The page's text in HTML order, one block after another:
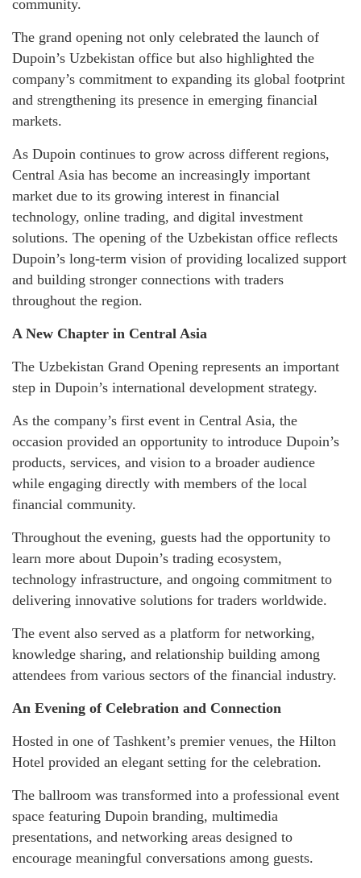
community.
The grand opening not only celebrated the launch of
Dupoin’s Uzbekistan office but also highlighted the
company’s commitment to expanding its global footprint
and strengthening its presence in emerging financial
markets.
As Dupoin continues to grow across different regions,
Central Asia has become an increasingly important
market due to its growing interest in financial
technology, online trading, and digital investment
solutions. The opening of the Uzbekistan office reflects
Dupoin’s long-term vision of providing localized support
and building stronger connections with traders
throughout the region.
A New Chapter in Central Asia
The Uzbekistan Grand Opening represents an important
step in Dupoin’s international development strategy.
As the company’s first event in Central Asia, the
occasion provided an opportunity to introduce Dupoin’s
products, services, and vision to a broader audience
while engaging directly with members of the local
financial community.
Throughout the evening, guests had the opportunity to
learn more about Dupoin’s trading ecosystem,
technology infrastructure, and ongoing commitment to
delivering innovative solutions for traders worldwide.
The event also served as a platform for networking,
knowledge sharing, and relationship building among
attendees from various sectors of the financial industry.
An Evening of Celebration and Connection
Hosted in one of Tashkent’s premier venues, the Hilton
Hotel provided an elegant setting for the celebration.
The ballroom was transformed into a professional event
space featuring Dupoin branding, multimedia
presentations, and networking areas designed to
encourage meaningful conversations among guests.